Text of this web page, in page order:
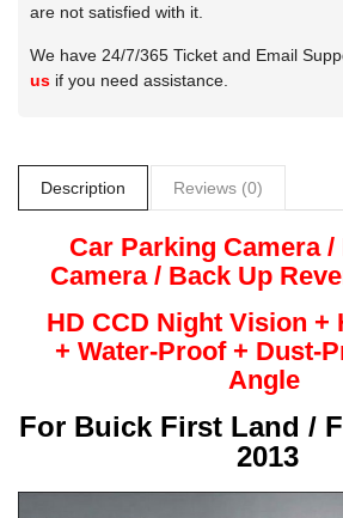
are not satisfied with it.
We have 24/7/365 Ticket and Email
us if you need assistance.
Description Reviews (0)
Car Parking Camera /
Camera / Back Up
HD CCD Night Vision +
+ Water-Proof + Dust-
Angle
For Buick First Land /
2013